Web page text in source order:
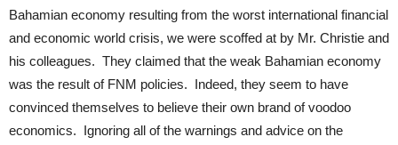
Bahamian economy resulting from the worst international financial
and economic world crisis, we were scoffed at by Mr. Christie and
his colleagues. They claimed that the weak Bahamian economy
was the result of FNM policies. Indeed, they seem to have
convinced themselves to believe their own brand of voodoo
economics. Ignoring all of the warnings and advice on the